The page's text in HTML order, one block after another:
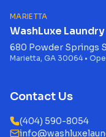
MARIETTA
WashLuxe Laundry
680 Powder Springs
Marietta, GA 30064 •
Contact Us
(404) 590-8054